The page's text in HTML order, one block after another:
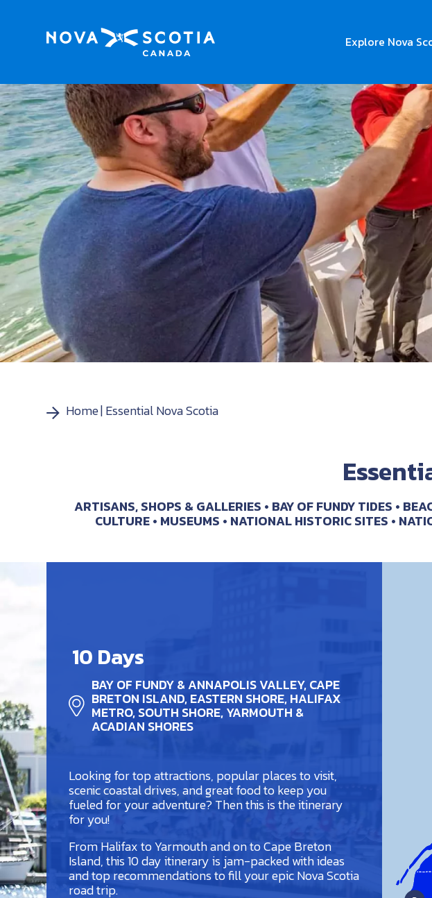
Explore Nova
Home Essential Nova Scotia
ARTISANS, SHOPS & GALLERIES BAY OF FUNDY TIDES
CULTURE MUSEUMS NATIONAL HISTORIC SITES
10 Days
BAY OF FUNDY & ANNAPOLIS VALLEY, CAPE
BRETON ISLAND, EASTERN SHORE, HALIFAX
METRO, SOUTH SHORE, YARMOUTH &
ACADIAN SHORES
Looking for top attractions, popular places to visit,
scenic coastal drives, and great food to keep you
fueled for your adventure? Then this is the itinerary
for you!
From Halifax to Yarmouth and on to Cape Breton
Island, this 10 day itinerary is jam-packed with ideas
and top recommendations to fill your epic Nova Scotia
road trip.